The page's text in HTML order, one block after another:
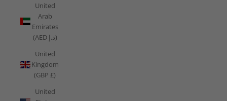
United
Arab
Emirates
(AED د.إ)
United
Kingdom
(GBP £)
United